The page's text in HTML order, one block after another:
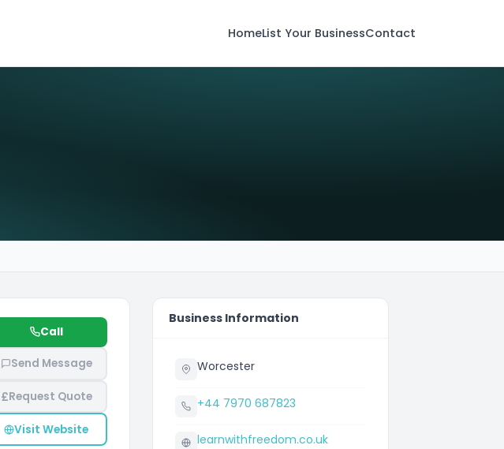
HomeList Your BusinessContact
Call
Send Message
£Request Quote
Visit Website
Business Information
Worcester
+44 7970 687823
learnwithfreedom.co.uk